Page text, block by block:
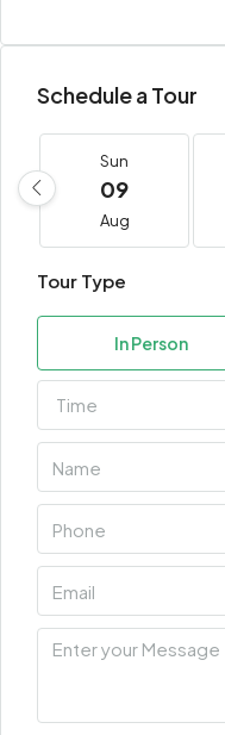
Schedule a Tour
Sun
09
Aug
Tour Type
In Person
Time